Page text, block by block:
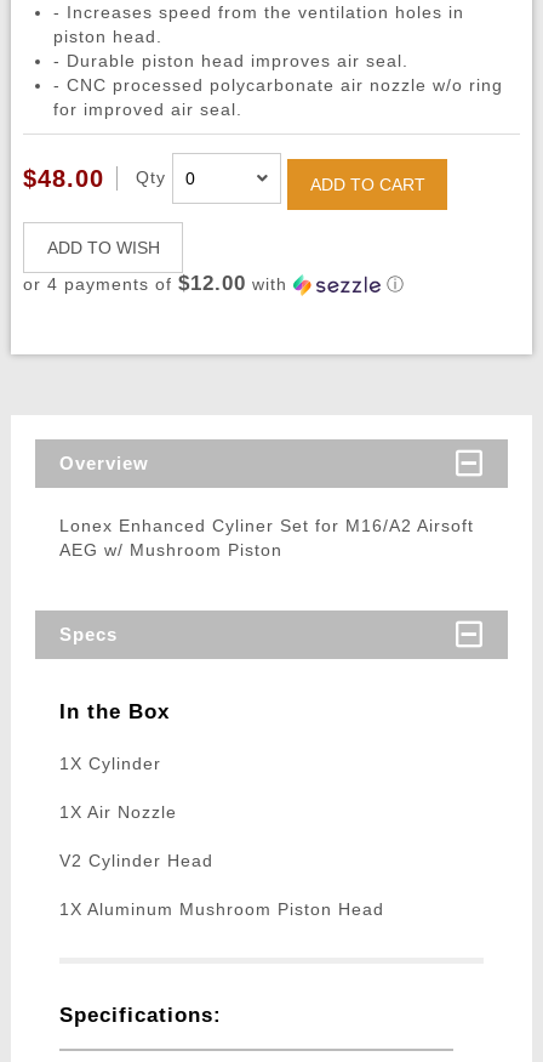
- Increases speed from the ventilation holes in
piston head.
- Durable piston head improves air seal.
- CNC processed polycarbonate air nozzle w/o ring
for improved air seal.
$48.00 Qty ADD TO CART
ADD TO WISH
or 4 payments of $12.00 with ⓘ
Overview
Lonex Enhanced Cyliner Set for M16/A2 Airsoft
AEG w/ Mushroom Piston
Specs
In the Box
1X Cylinder
1X Air Nozzle
V2 Cylinder Head
1X Aluminum Mushroom Piston Head
Specifications: